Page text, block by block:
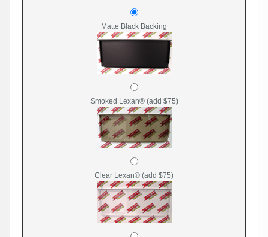
Matte Black Backing
Smoked Lexan® (add $75)
Clear Lexan® (add $75)